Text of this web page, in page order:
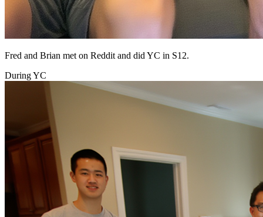
Fred and Brian met on Reddit and did YC in S12.
During YC